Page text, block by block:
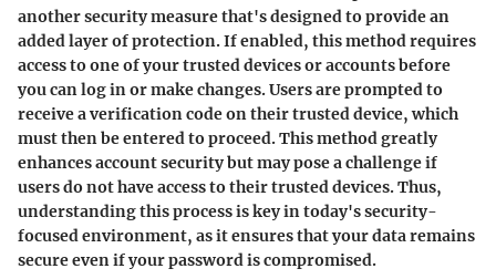
another security measure that's designed to provide an
added layer of protection. If enabled, this method requires
access to one of your trusted devices or accounts before
you can log in or make changes. Users are prompted to
receive a verification code on their trusted device, which
must then be entered to proceed. This method greatly
enhances account security but may pose a challenge if
users do not have access to their trusted devices. Thus,
understanding this process is key in today's security-
focused environment, as it ensures that your data remains
secure even if your password is compromised.